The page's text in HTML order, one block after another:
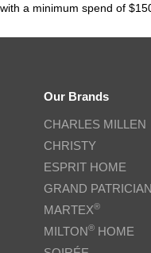
with a minimum spend of
Our Brands
CHARLES MILLEN
CHRISTY
ESPRIT HOME
GRAND PATRICIAN
MARTEX®
MILTON®HOME